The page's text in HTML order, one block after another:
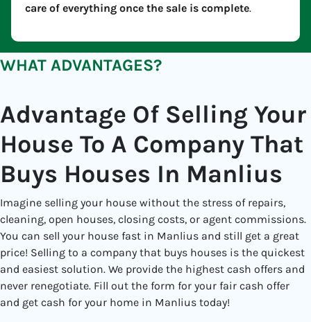
care of everything once the sale is complete.
WHAT ADVANTAGES?
Advantage Of Selling Your
House To A Company That
Buys Houses In Manlius
Imagine selling your house without the stress of repairs,
cleaning, open houses, closing costs, or agent commissions.
You can sell your house fast in Manlius and still get a great
price! Selling to a company that buys houses is the quickest
and easiest solution. We provide the highest cash offers and
never renegotiate. Fill out the form for your fair cash offer
and get cash for your home in Manlius today!